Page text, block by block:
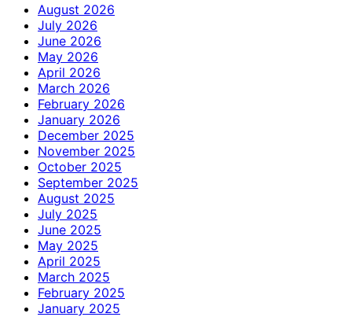
August 2026
July 2026
June 2026
May 2026
April 2026
March 2026
February 2026
January 2026
December 2025
November 2025
October 2025
September 2025
August 2025
July 2025
June 2025
May 2025
April 2025
March 2025
February 2025
January 2025